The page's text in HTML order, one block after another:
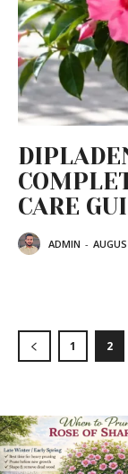
CARE
ADMIN -
1 2